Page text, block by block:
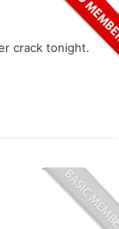
crack tonight.